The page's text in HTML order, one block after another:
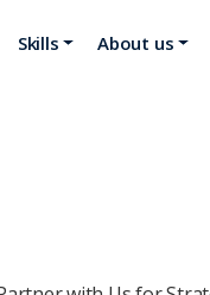
Skills About us